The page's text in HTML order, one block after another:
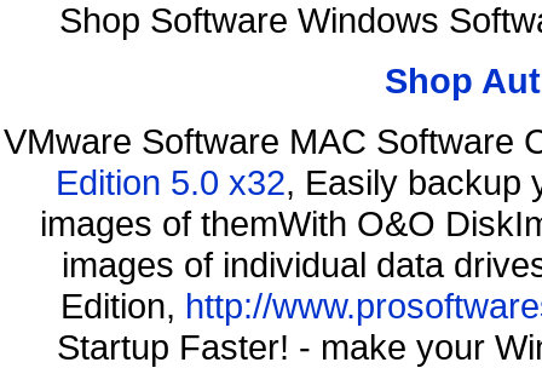
Shop Software Windows
Shop
VMware Software MAC Software
Edition 5.0 x32, Easily backup
images of themWith O&O
images of individual data
Edition, http://
Startup Faster! - make your